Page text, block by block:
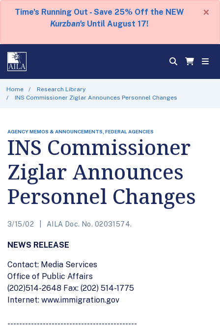
Time's Running Out - Save 25% Off the NEW
Kurzban's Until August 17!
×
Home
Research Library
INS Commissioner Ziglar Announces Personnel Changes
AGENCY MEMOS & ANNOUNCEMENTS, FEDERAL AGENCIES
INS Commissioner
Ziglar Announces
Personnel Changes
3/15/02 AILA Doc. No. 02031574.
NEWS RELEASE
Contact: Media Services
Office of Public Affairs
(202)514-2648 Fax: (202) 514-1775
Internet: www.immigration.gov
--------------------------------------------